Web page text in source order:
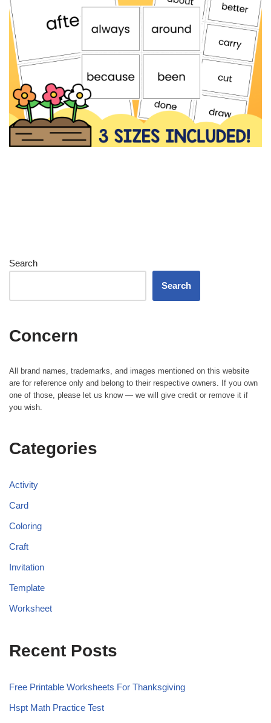
Search
Search
Concern
All brand names, trademarks, and images mentioned on this website
are for reference only and belong to their respective owners. If you own
one of those, please let us know — we will give credit or remove it if
you wish.
Categories
Activity
Card
Coloring
Craft
Invitation
Template
Worksheet
Recent Posts
Free Printable Worksheets For Thanksgiving
Hspt Math Practice Test